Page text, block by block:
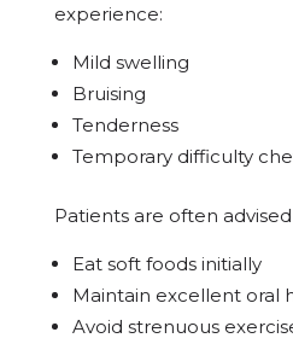
experience:
Mild swelling
Bruising
Tenderness
Temporary difficulty
Patients are often
Eat soft foods initially
Maintain excellent oral
Avoid strenuous